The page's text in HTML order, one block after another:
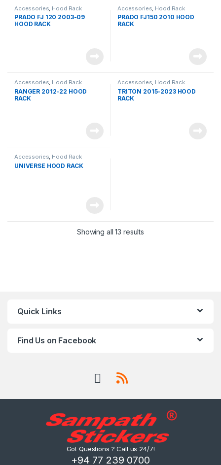
Accessories Hood Rack
PRADO FJ 120 2003-09
HOOD RACK
Accessories Hood Rack
PRADO FJ150 2010 HOOD
RACK
Accessories, Hood Rack
RANGER 2012-22 HOOD
RACK
Accessories, Hood Rack
TRITON 2015-2023 HOOD
RACK
Accessories, Hood Rack
UNIVERSE HOOD RACK
Showing all 13 results
Quick Links
Find Us on Facebook
Got Questions ? Call us 24/7!
+94 77 239 0700